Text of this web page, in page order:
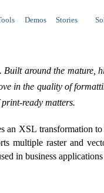
Demos Stories
around the mature,
in the quality of
ready matters.
XSL transformation
multiple raster and
in business